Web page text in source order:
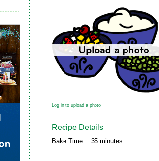
Log in to upload a photo
Recipe Details
Bake Time: 35 minutes